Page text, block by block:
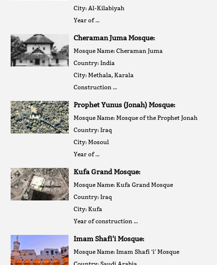
City: Al-Kilabiyah
Year of …
Cheraman Juma Mosque:
Mosque Name: Cheraman Juma
Country: India
City: Methala, Karala
Construction …
Prophet Yunus (Jonah) Mosque:
Mosque Name: Mosque of the Prophet Jonah
Country: Iraq
City: Mosoul
Year of …
Kufa Grand Mosque:
Mosque Name: Kufa Grand Mosque
Country: Iraq
City: Kufa
Year of construction …
Imam Shafi'i Mosque:
Mosque Name: Imam Shafi ‘i’ Mosque